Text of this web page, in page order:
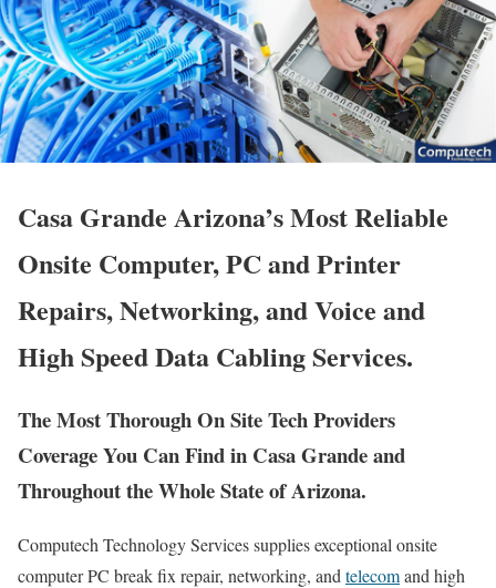
Casa Grande Arizona’s Most Reliable
Onsite Computer, PC and Printer
Repairs, Networking, and Voice and
High Speed Data Cabling Services.
The Most Thorough On Site Tech Providers
Coverage You Can Find in Casa Grande and
Throughout the Whole State of Arizona.
Computech Technology Services supplies exceptional onsite
computer PC break fix repair, networking, and telecomand high